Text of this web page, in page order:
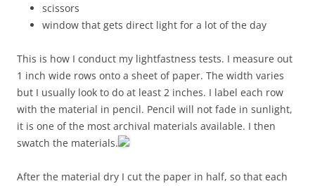
scissors
window that gets direct light for a lot of the day
This is how I conduct my lightfastness tests. I measure out
1 inch wide rows onto a sheet of paper. The width varies
but I usually look to do at least 2 inches. I label each row
with the material in pencil. Pencil will not fade in sunlight,
it is one of the most archival materials available. I then
swatch the materials.
After the material dry I cut the paper in half, so that each